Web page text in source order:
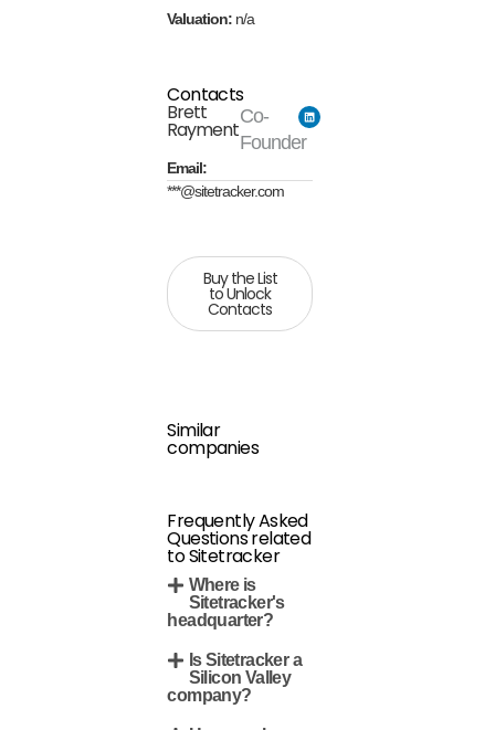
Valuation: n/a
Contacts
Brett
Rayment
Co-
Founder
Email:
***@sitetracker.com
Buy the List
to Unlock
Contacts
Similar
companies
Frequently Asked
Questions related
to Sitetracker
Where is
Sitetracker's
headquarter?
Is Sitetracker a
Silicon Valley
company?